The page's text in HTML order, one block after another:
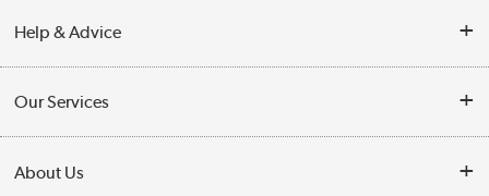
Help & Advice
Collection Points
Finance
Our Services
About Us